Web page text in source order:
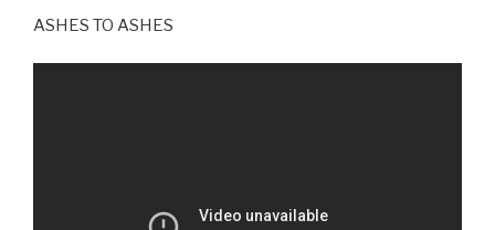
ASHES TO ASHES